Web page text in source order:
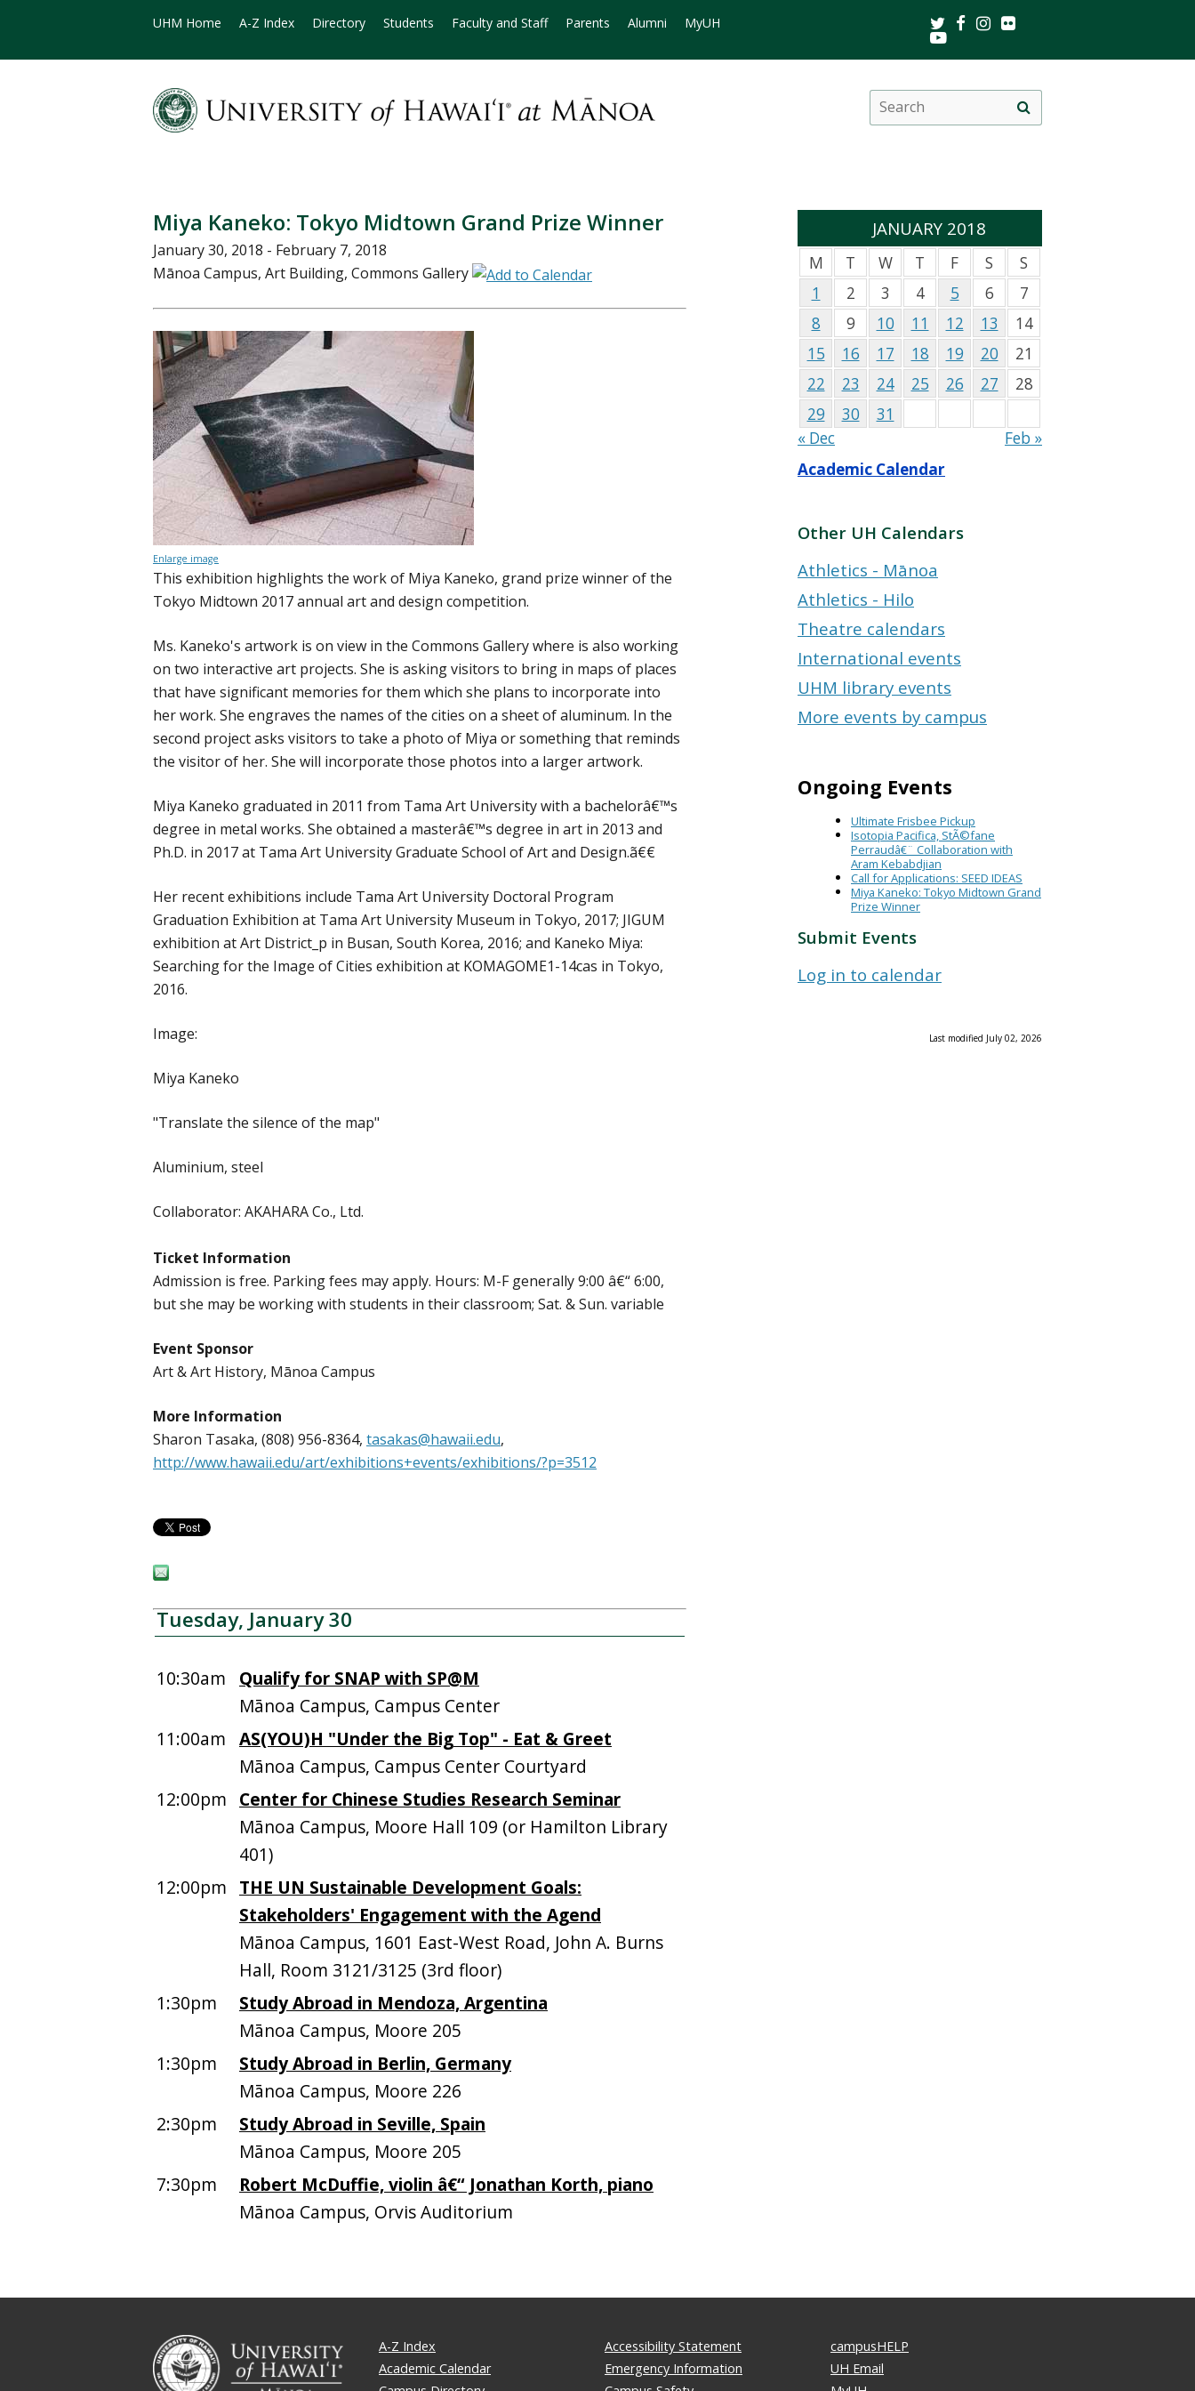
UHM Home A-Z Index Directory Students Faculty and Staff Parents Alumni MyUH TwitterFacebookInstagram
Youtube
Search
this
site
search
Miya Kaneko: Tokyo Midtown Grand Prize Winner
January 30, 2018 - February 7, 2018
Mānoa Campus, Art Building, Commons Gallery
Enlarge image
This exhibition highlights the work of Miya Kaneko, grand prize winner of the
Tokyo Midtown 2017 annual art and design competition.
Ms. Kaneko's artwork is on view in the Commons Gallery where is also working
on two interactive art projects. She is asking visitors to bring in maps of places
that have significant memories for them which she plans to incorporate into
her work. She engraves the names of the cities on a sheet of aluminum. In the
second project asks visitors to take a photo of Miya or something that reminds
the visitor of her. She will incorporate those photos into a larger artwork.
Miya Kaneko graduated in 2011 from Tama Art University with a bachelorâ€™s
degree in metal works. She obtained a masterâ€™s degree in art in 2013 and
Ph.D. in 2017 at Tama Art University Graduate School of Art and Design.ã€€
Her recent exhibitions include Tama Art University Doctoral Program
Graduation Exhibition at Tama Art University Museum in Tokyo, 2017; JIGUM
exhibition at Art District_p in Busan, South Korea, 2016; and Kaneko Miya:
Searching for the Image of Cities exhibition at KOMAGOME1-14cas in Tokyo,
2016.
Image:
Miya Kaneko
"Translate the silence of the map"
Aluminium, steel
Collaborator: AKAHARA Co., Ltd.
Ticket Information
Admission is free. Parking fees may apply. Hours: M-F generally 9:00 â€“ 6:00,
but she may be working with students in their classroom; Sat. & Sun. variable
Event Sponsor
Art & Art History, Mānoa Campus
More Information
Sharon Tasaka, (808) 956-8364, tasakas@hawaii.edu,
http://www.hawaii.edu/art/exhibitions+events/exhibitions/?p=3512
Tuesday, January 30
10:30am
Qualify for SNAP with SP@M
Mānoa Campus, Campus Center
11:00am AS(YOU)H "Under the Big Top" - Eat & Greet
Mānoa Campus, Campus Center Courtyard
12:00pm Center for Chinese Studies Research Seminar
Mānoa Campus, Moore Hall 109 (or Hamilton Library
401)
12:00pm THE UN Sustainable Development Goals:
Stakeholders' Engagement with the Agend
Mānoa Campus, 1601 East-West Road, John A. Burns
Hall, Room 3121/3125 (3rd floor)
1:30pm
Study Abroad in Mendoza, Argentina
Mānoa Campus, Moore 205
1:30pm
Study Abroad in Berlin, Germany
Mānoa Campus, Moore 226
2:30pm
Study Abroad in Seville, Spain
Mānoa Campus, Moore 205
7:30pm
Robert McDuffie, violin â€“ Jonathan Korth, piano
Mānoa Campus, Orvis Auditorium
JANUARY 2018
M T W T F S
S
1
2 3 4 5 6
7
8
9 10 11 12 13
14
15
16 17 18 19 20
21
22
23 24 25 26 27
28
29
30
31
« Dec
Feb »
Academic Calendar
Other UH Calendars
Athletics - Mānoa
Athletics - Hilo
Theatre calendars
International events
UHM library events
More events by campus
Ongoing Events
Ultimate Frisbee Pickup
Isotopia Pacifica, StÃ©fane
Perraudâ€¨ Collaboration with
Aram Kebabdjian
Call for Applications: SEED IDEAS
Miya Kaneko: Tokyo Midtown Grand
Prize Winner
Submit Events
Log in to calendar
Last modified July 02, 2026
A-Z Index
Academic Calendar
Accessibility Statement
Emergency Information
campusHELP
UH Email